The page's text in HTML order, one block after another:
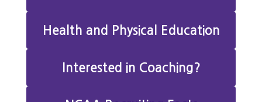
Health and Physical Education
Interested in Coaching?